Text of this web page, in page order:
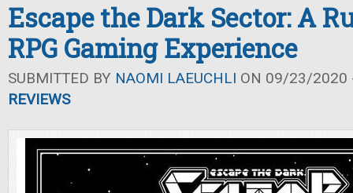
Escape the Dark Sector: A
RPG Gaming Experience
SUBMITTED BY NAOMI LAEUCHLI ON 09/23/2020
REVIEWS